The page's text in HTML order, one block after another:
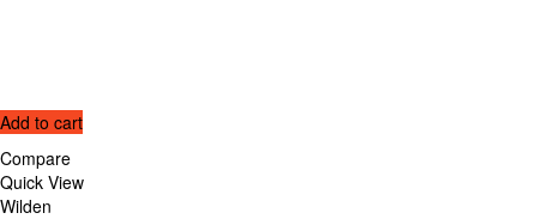
Add to cart
Compare
Quick View
Wilden